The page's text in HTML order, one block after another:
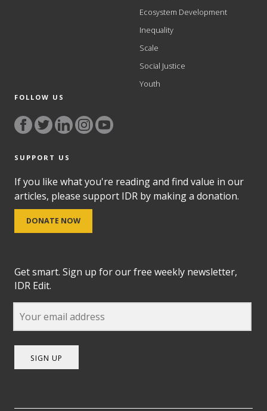
Ecosystem Development
Inequality
Scale
Social Justice
Youth
FOLLOW US
SUPPORT US
If you like what you're reading and find value in our
articles, please support IDR by making a donation.
DONATE NOW
Get smart. Sign up for our free weekly newsletter,
IDR Edit.
SIGN UP